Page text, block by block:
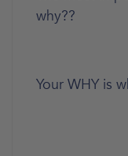
why??
Your WHY is